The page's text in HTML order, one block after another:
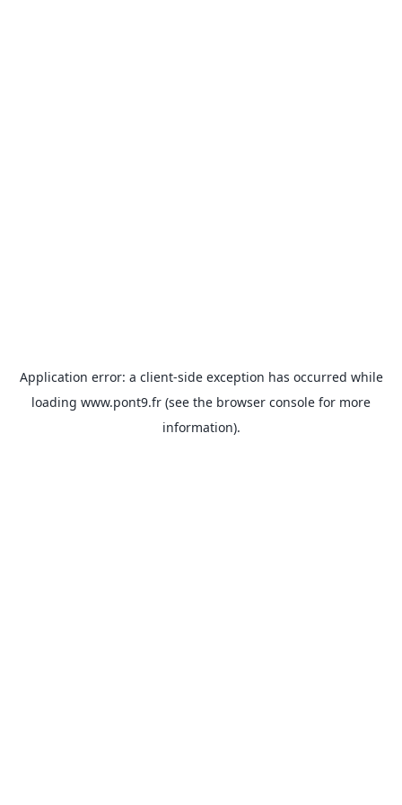
Application error: a client-side exception has occurred while
loading www.pont9.fr (see the browser console for more
information).